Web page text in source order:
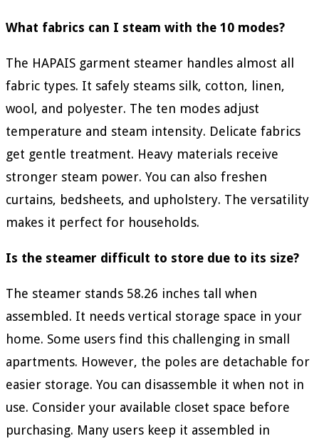
What fabrics can I steam with the 10 modes?
The HAPAIS garment steamer handles almost all
fabric types. It safely steams silk, cotton, linen,
wool, and polyester. The ten modes adjust
temperature and steam intensity. Delicate fabrics
get gentle treatment. Heavy materials receive
stronger steam power. You can also freshen
curtains, bedsheets, and upholstery. The versatility
makes it perfect for households.
Is the steamer difficult to store due to its size?
The steamer stands 58.26 inches tall when
assembled. It needs vertical storage space in your
home. Some users find this challenging in small
apartments. However, the poles are detachable for
easier storage. You can disassemble it when not in
use. Consider your available closet space before
purchasing. Many users keep it assembled in